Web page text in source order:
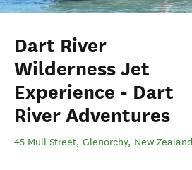
Dart River
Wilderness Jet
Experience - Dart
River Adventures
45 Mull Street, Glenorchy, New Zealand